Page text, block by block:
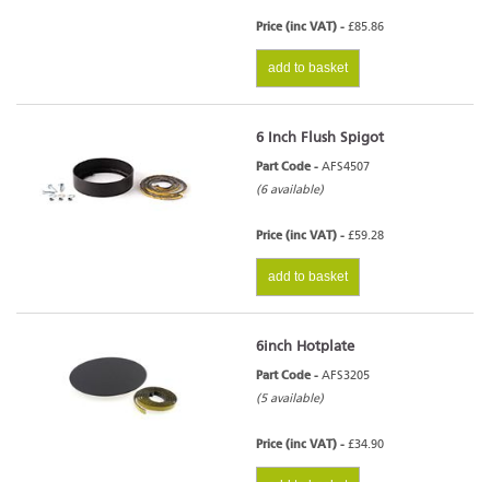
Price (inc VAT) - £85.86
add to basket
6 Inch Flush Spigot
Part Code - AFS4507
(6 available)
Price (inc VAT) - £59.28
add to basket
6inch Hotplate
Part Code - AFS3205
(5 available)
Price (inc VAT) - £34.90